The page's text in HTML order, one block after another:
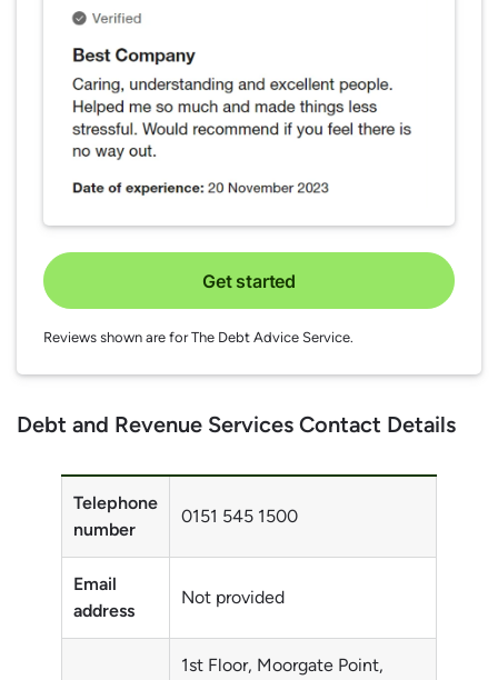
Get started
Reviews shown are for The Debt Advice Service.
Debt and Revenue Services Contact Details
Telephone
number
0151 545 1500
Email
address
Not provided
1st Floor, Moorgate Point,